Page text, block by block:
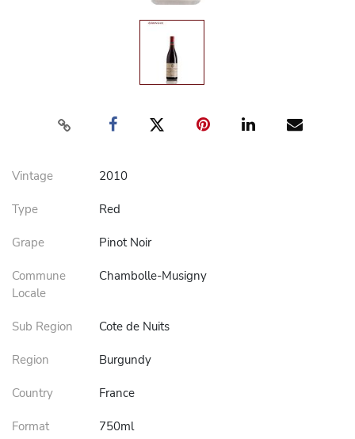
Vintage 2010
Type Red
Grape Pinot Noir
Commune
Locale
Chambolle-Musigny
Sub Region Cote de Nuits
Region Burgundy
Country France
Format 750ml